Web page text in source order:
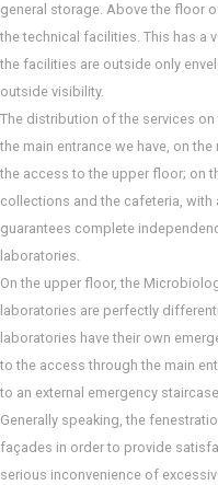
general storage. Above the floor
the technical facilities. This has a
the facilities are outside only
outside visibility.
The distribution of the services
the main entrance we have, on
the access to the upper floor; on
collections and the cafeteria,
guarantees complete
laboratories.
On the upper floor, the
laboratories are perfectly
laboratories have their own
to the access through the main
to an external emergency
Generally speaking, the
façades in order to provide
serious inconvenience of